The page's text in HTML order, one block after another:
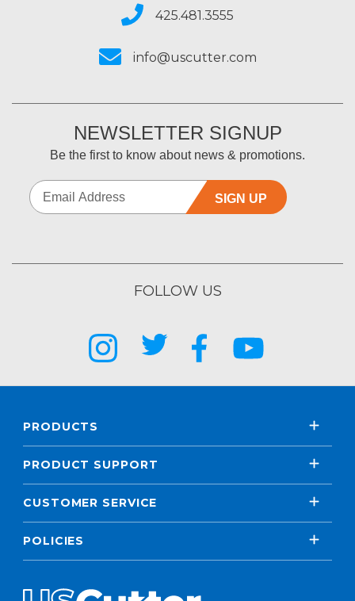
425.481.3555
info@uscutter.com
NEWSLETTER SIGNUP
Be the first to know about news & promotions.
SIGN UP
FOLLOW US
PRODUCTS
PRODUCT SUPPORT
CUSTOMER SERVICE
POLICIES